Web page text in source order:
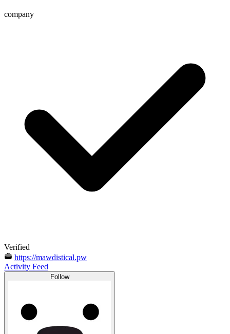
company
Verified
https://mawdistical.pw
Activity Feed
Follow